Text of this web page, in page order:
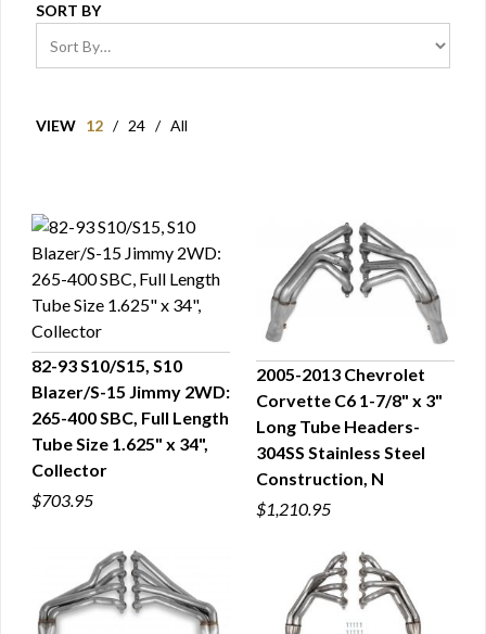
SORT BY
VIEW 12 / 24 / All
QUICK VIEW
82-93 S10/S15, S10
Blazer/S-15 Jimmy 2WD:
265-400 SBC, Full Length
Tube Size 1.625" x 34",
Collector
$703.95
QUICK VIEW
2005-2013 Chevrolet
Corvette C6 1-7/8" x 3"
Long Tube Headers-
304SS Stainless Steel
Construction, N
$1,210.95